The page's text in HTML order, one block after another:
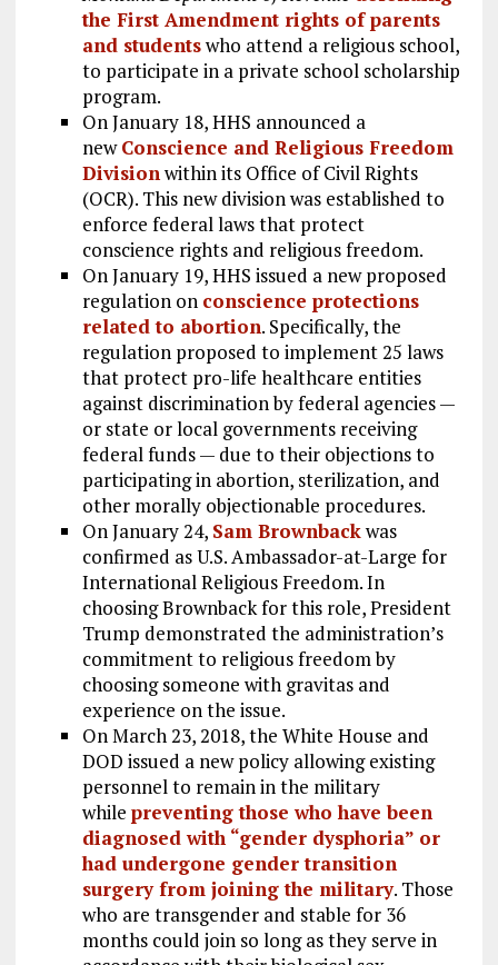
the First Amendment rights of parents
and studentswho attend a religious school,
to participate in a private school scholarship
program.
On January 18, HHS announced a
newConscience and Religious Freedom
Divisionwithin its Office of Civil Rights
(OCR). This new division was established to
enforce federal laws that protect
conscience rights and religious freedom.
On January 19, HHS issued a new proposed
regulation on conscience protections
related to abortion. Specifically, the
regulation proposed to implement 25 laws
that protect pro-life healthcare entities
against discrimination by federal agencies —
or state or local governments receiving
federal funds — due to their objections to
participating in abortion, sterilization, and
other morally objectionable procedures.
On January 24, Sam Brownbackwas
confirmed as U.S. Ambassador-at-Large for
International Religious Freedom. In
choosing Brownback for this role, President
Trump demonstrated the administration’s
commitment to religious freedom by
choosing someone with gravitas and
experience on the issue.
On March 23, 2018, the White House and
DOD issued a new policy allowing existing
personnel to remain in the military
while preventing those who have been
diagnosed with “gender dysphoria” or
had undergone gender transition
surgery from joining the military. Those
who are transgender and stable for 36
months could join so long as they serve in